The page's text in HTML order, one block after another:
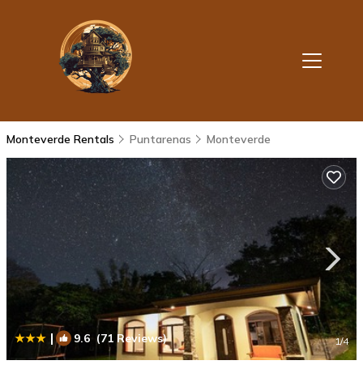
Monteverde Rentals Puntarenas Monteverde
| 9.6 (71 Reviews) 1/4